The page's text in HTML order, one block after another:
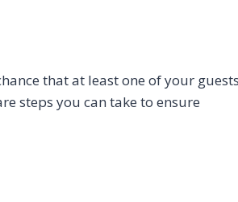
that at least one of your
steps you can take to ensure